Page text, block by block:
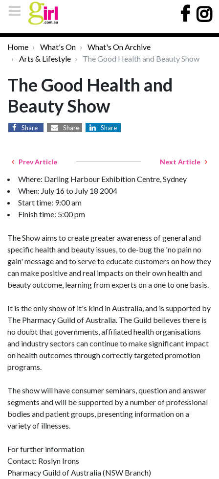
Home What's On
What's On Archive
Arts & Lifestyle
The Good Health and Beauty Show
The Good Health and
Beauty Show
Share Share Share
Prev Article Next Article
Where: Darling Harbour Exhibition Centre, Sydney
When: July 16 to July 18 2004
Start time: 9:00 am
Finish time: 5:00 pm
The Show aims to create greater awareness of general and
specific health and beauty issues, to de-bug the 'no pain no
gain' message and to serve to educate customers on how they
can make positive and real impacts on their own health and
beauty outcome, learning from experts on a one to one basis.
It is the only show of it's kind in Australia, and is supported by
The Pharmacy Guild of Australia. The Guild believes there is
no doubt that governments, affiliated health organisations
and industry sectors can continue to make significant impact
on health outcomes through correctly targeted promotion
programs.
The show will have consumer seminars, question and answer
segments and will be supported by a number of professional
bodies and patient groups, presenting information on a
variety of illnesses.
For further information
Contact: Roslyn Irons
Pharmacy Guild of Australia (NSW Branch)